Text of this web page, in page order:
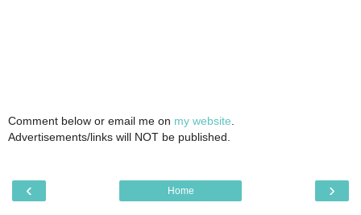
Comment below or email me on my website
Advertisements/links will NOT be published.
‹ ›
Home